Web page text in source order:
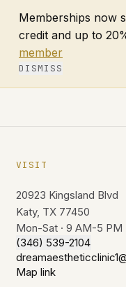
Memberships now
credit and up to
member
DISMISS
VISIT
20923 Kingsland Blvd
Katy, TX 77450
Mon-Sat · 9 AM-5 PM
(346) 539-2104
Map link